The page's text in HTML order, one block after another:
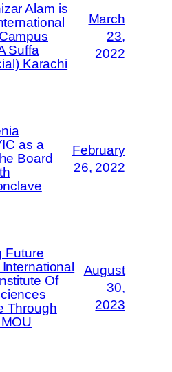
Alam is
Suffa
Karachi
March
23,
2022
as a
Board
February
26, 2022
Future
Of
Through
August
30,
2023